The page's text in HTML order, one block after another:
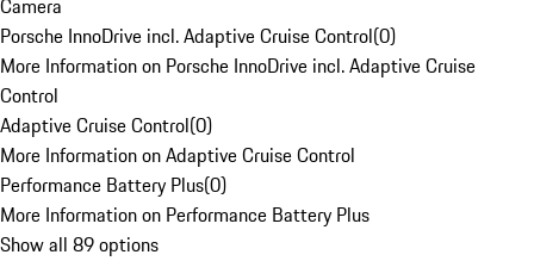
Camera
Porsche InnoDrive incl. Adaptive Cruise Control(0)
More Information on Porsche InnoDrive incl. Adaptive Cruise
Control
Adaptive Cruise Control(0)
More Information on Adaptive Cruise Control
Performance Battery Plus(0)
More Information on Performance Battery Plus
Show all 89 options